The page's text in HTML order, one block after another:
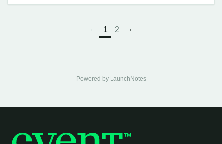
1 2
Powered by LaunchNotes